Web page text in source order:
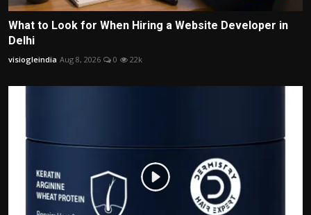
What to Look for When Hiring a Website Developer in
Delhi
visiogleindia Aug 8, 2026 0 22k